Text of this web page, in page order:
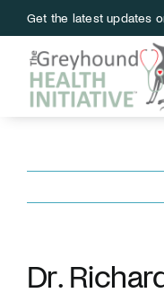
to
content
Get the latest updates
Dr.